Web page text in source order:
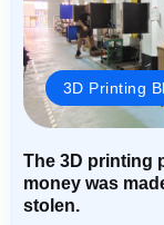
3D Printing
The 3D printing
money was
stolen.